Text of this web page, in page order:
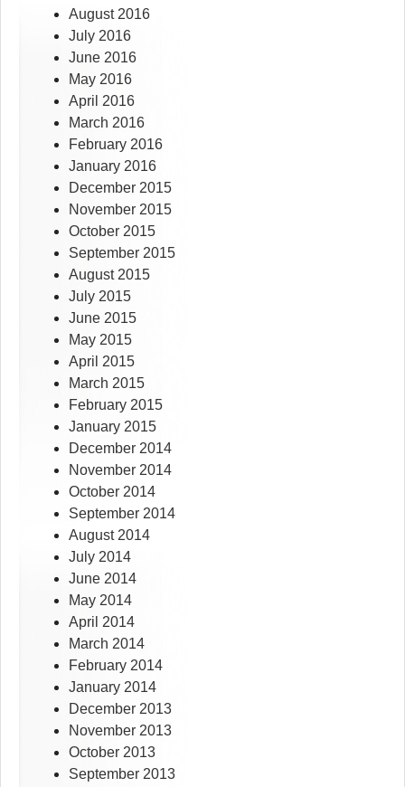
August 2016
July 2016
June 2016
May 2016
April 2016
March 2016
February 2016
January 2016
December 2015
November 2015
October 2015
September 2015
August 2015
July 2015
June 2015
May 2015
April 2015
March 2015
February 2015
January 2015
December 2014
November 2014
October 2014
September 2014
August 2014
July 2014
June 2014
May 2014
April 2014
March 2014
February 2014
January 2014
December 2013
November 2013
October 2013
September 2013